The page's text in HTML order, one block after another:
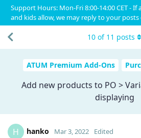
Support Hours: Mon-Fri 8:00-14:00 CET -
and kids allow, we may reply to your
ATUM Premium Add-Ons
Add new products to PO >
displaying
10 of 11 posts
H hanko Mar 3, 2022 Edited